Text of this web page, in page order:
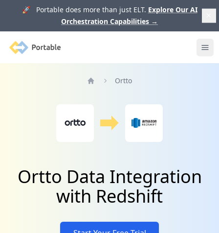
🚀 Portable does more than just ELT. Explore Our AI
Orchestration Capabilities →
Portable
Ortto
Ortto Data Integration
with Redshift